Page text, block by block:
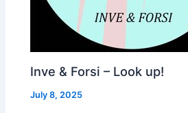
Inve & Forsi – Look up!
July 8, 2025